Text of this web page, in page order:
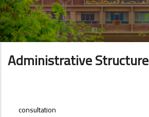
Administrative Structure
CONSULTATION-
consultation